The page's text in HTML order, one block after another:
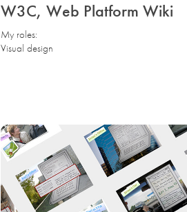
W3C, Web Platform Wiki
My roles:
Visual design